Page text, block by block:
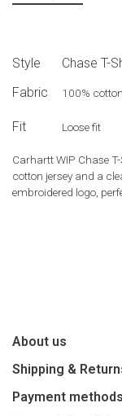
Style
Chase T-
Fabric
100% cotton
Fit Loose fit
Carhartt WIP Chase
cotton jersey and a
embroidered logo,
About us
Shipping &
Payment methods